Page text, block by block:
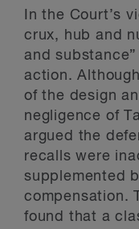
In the Court’s
crux, hub and
and
action.
of the design
negligence of
argued the
recalls were
supplemented
compensation.
found that a